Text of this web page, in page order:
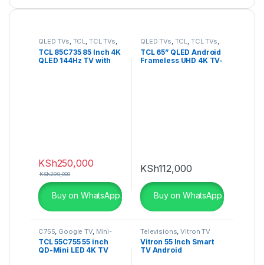
QLED TVs, TCL, TCL TVs,
Televisions,UHD 4K TV
TCL 85C735 85 Inch 4K
QLED 144Hz TV with
KSh250,000
KSh290,000
Buy on WhatsApp.
QLED TVs, TCL, TCL TVs,
Televisions, UHD 4K TV
TCL 65” QLED Android
Frameless UHD 4K TV-
KSh112,000
Buy on WhatsApp.
C755 Google TV, Mini-
LED TV,QLED TVs
Television
TCL 55C755 55 inch
QD-Mini LED 4K TV
Televisions ,Vitron TV
Vitron 55 Inch Smart
TV Android